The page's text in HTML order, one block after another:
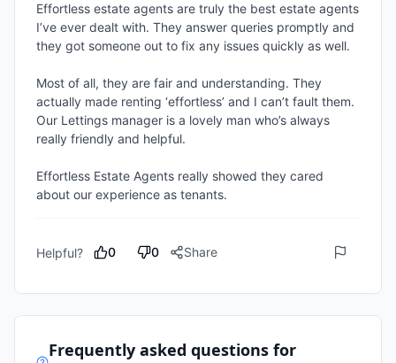
Effortless estate agents are truly the best estate agents
I’ve ever dealt with. They answer queries promptly and
they got someone out to fix any issues quickly as well.
Most of all, they are fair and understanding. They
actually made renting ‘effortless’ and I can’t fault them.
Our Lettings manager is a lovely man who’s always
really friendly and helpful.
Effortless Estate Agents really showed they cared
about our experience as tenants.
Helpful? 0 0 Share
Frequently asked questions for